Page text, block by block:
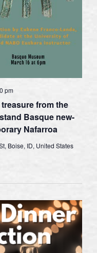
from the
Basque new-
Nafarroa
pm
Boise, ID, United States